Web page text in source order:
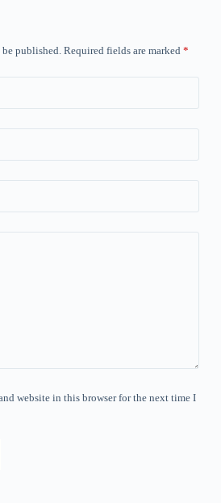
published. Required fields are marked *
website in this browser for the next time I